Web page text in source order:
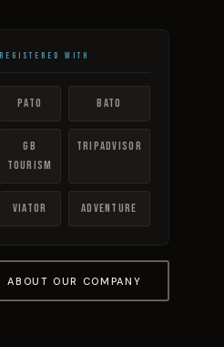
Registered With
PATO BATO
GB
Tourism
TripAdvisor
Viator Adventure
ABOUT OUR COMPANY